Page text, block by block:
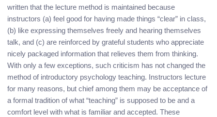
written that the lecture method is maintained because
instructors (a) feel good for having made things “clear” in class,
(b) like expressing themselves freely and hearing themselves
talk, and (c) are reinforced by grateful students who appreciate
nicely packaged information that relieves them from thinking.
With only a few exceptions, such criticism has not changed the
method of introductory psychology teaching. Instructors lecture
for many reasons, but chief among them may be acceptance of
a formal tradition of what “teaching” is supposed to be and a
comfort level with what is familiar and accepted. These